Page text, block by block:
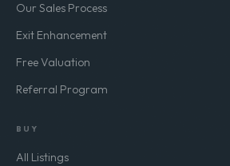
Our Sales Process
Exit Enhancement
Free Valuation
Referral Program
BUY
All Listings